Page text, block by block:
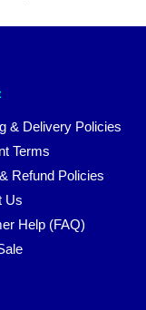
& Delivery Policies
Terms
Refund Policies
Us
Help (FAQ)